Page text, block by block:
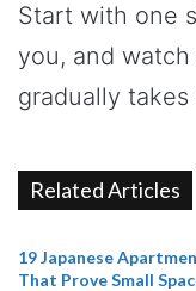
Start with one
you, and
gradually takes
Related Articles
19 Japanese
That Prove Small